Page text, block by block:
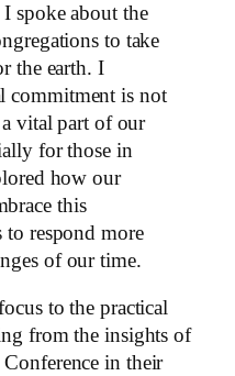
spoke about the
to take
the earth. I
commitment is not
vital part of our
for those in
how our
this
respond more
of our time.
to the practical
from the insights of
Conference in their